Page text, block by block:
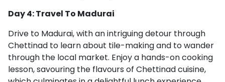
Day 4: Travel To Madurai
Drive to Madurai, with an intriguing detour through
Chettinad to learn about tile-making and to wander
through the local market. Enjoy a hands-on cooking
lesson, savouring the flavours of Chettinad cuisine,